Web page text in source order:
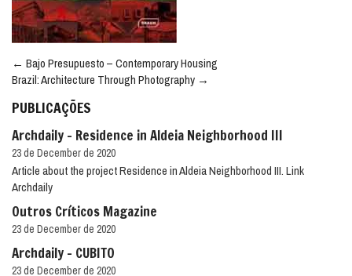
Post
navigation
← Bajo Presupuesto – Contemporary Housing
Brazil: Architecture Through Photography →
PUBLICAÇÕES
Archdaily – Residence in Aldeia Neighborhood III
23 de December de 2020
Article about the project Residence in Aldeia Neighborhood III. Link
Archdaily
Outros Críticos Magazine
23 de December de 2020
Archdaily – CUBITO
23 de December de 2020